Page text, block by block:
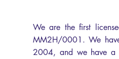
We are the first
MM2H/0001. We
2004, and we have a